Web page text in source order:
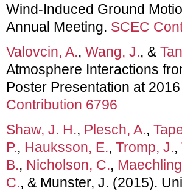
Wind-Induced Ground
Annual Meeting. SCEC
Valovcin, A., Wang, J., &
Atmosphere Interactions
Poster Presentation at
Contribution 6796
Shaw, J. H., Plesch, A.,
P., Hauksson, E., Tromp, J.,
B., Nicholson, C.,
C., & Munster, J. (2015).